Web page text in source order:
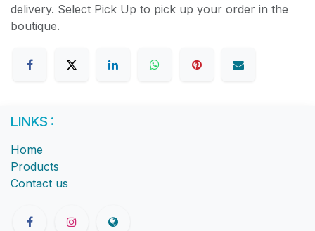
delivery. Select Pick Up to pick up your order in the
boutique.
LINKS :
Home
Products
Contact us